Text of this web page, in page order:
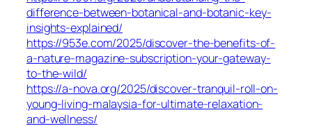
difference-between-botanical-and-botanic-key-
insights-explained/
https://953e.com/2025/discover-the-benefits-of-
a-nature-magazine-subscription-your-gateway-
to-the-wild/
https://a-nova.org/2025/discover-tranquil-roll-on-
young-living-malaysia-for-ultimate-relaxation-
and-wellness/